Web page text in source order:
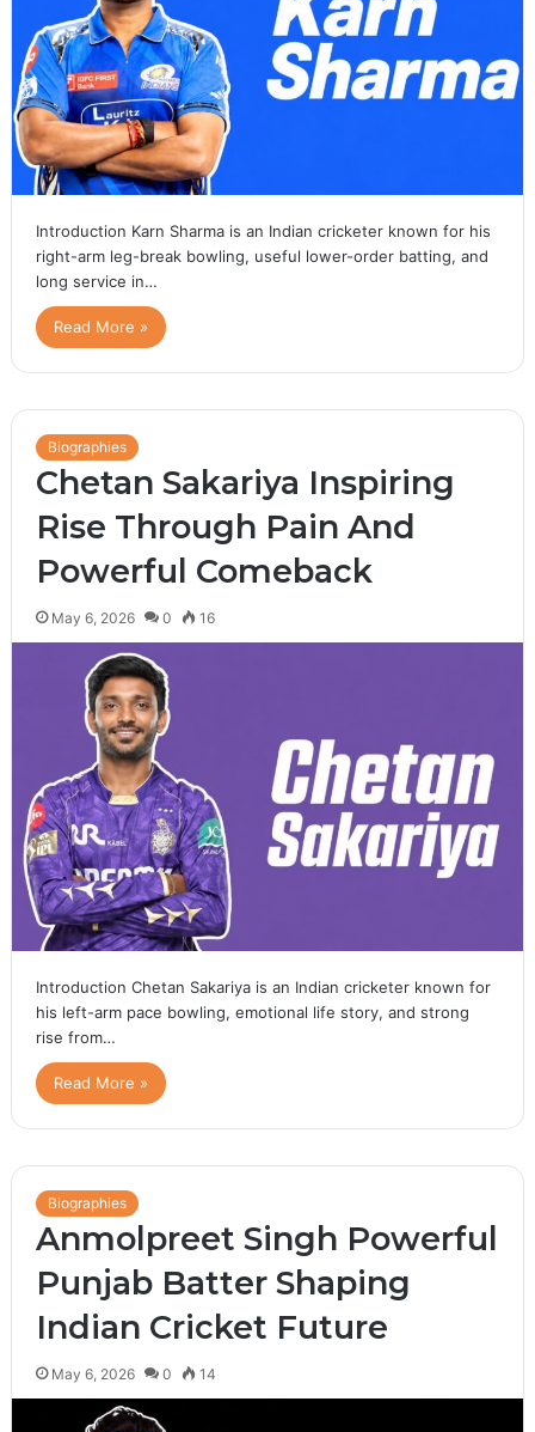
Introduction Karn Sharma is an Indian cricketer known for his
right-arm leg-break bowling, useful lower-order batting, and
long service in…
Read More »
Biographies
Chetan Sakariya Inspiring
Rise Through Pain And
Powerful Comeback
May 6, 2026 0 16
Introduction Chetan Sakariya is an Indian cricketer known for
his left-arm pace bowling, emotional life story, and strong
rise from…
Read More »
Biographies
Anmolpreet Singh Powerful
Punjab Batter Shaping
Indian Cricket Future
May 6, 2026 0 14